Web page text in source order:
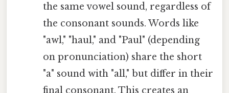
the same vowel sound, regardless of
the consonant sounds. Words like
"awl," "haul," and "Paul" (depending
on pronunciation) share the short
"a" sound with "all," but differ in their
final consonant. This creates an